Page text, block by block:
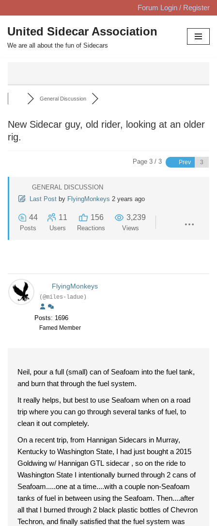
Skip
to
content
Forum Login / Register
United Sidecar Association
We are all about the fun of Sidecars
General Discussion
New Sidecar guy, old rider, looking at an older
rig.
Page 3 / 3 Prev
GENERAL DISCUSSION
Last Post by FlyingMonkeys 2 years ago
44
Posts
11
Users
156
Reactions
3,239
Views
FlyingMonkeys
(@miles-ladue)
Posts: 1696
Famed Member
Neil, pour a full (small) can of Seafoam into the fuel tank,
and burn that through the fuel system.
It really helps, but best to use Seafoam when on a road
trip where you can go through several tanks of fuel, to
clean it out completely.
On a recent trip, from Hannigan Sidecars in Murray,
Kentucky to Washington State, I had just bought a 2015
Goldwing w/ Hannigan GTL sidecar , so on the ride to
Washington State I intentionally burned through 2 cans of
Seafoam.....one at a time....with a couple non-Seafoam
tanks of fuel in between using the Seafoam. Then....after
all that I burned through 2 black plastic bottles of Chevron
Techron, and finally satisfied that the fuel system was